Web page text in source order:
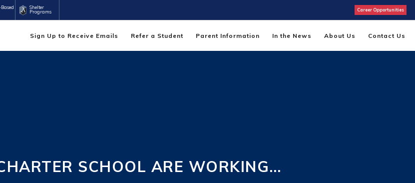
Shelter
Programs
Career Opportunities
Sign Up to Receive Emails Refer a Student Parent Information In the News About Us Contact Us
SCHOOL ARE WORKING…